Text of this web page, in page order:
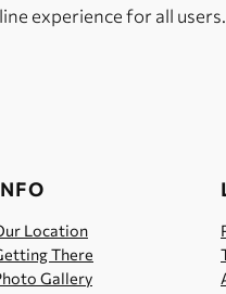
experience for all users.
Location
There
Gallery